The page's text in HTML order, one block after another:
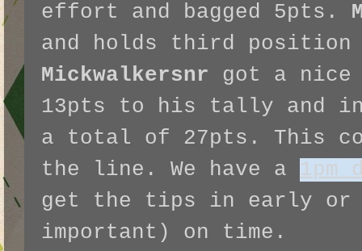
effort and bagged 5pts.
and holds third position
Mickwalkersnr got a nice
13pts to his tally and in
a total of 27pts. This
the line. We have a 1pm
get the tips in early
important) on time.